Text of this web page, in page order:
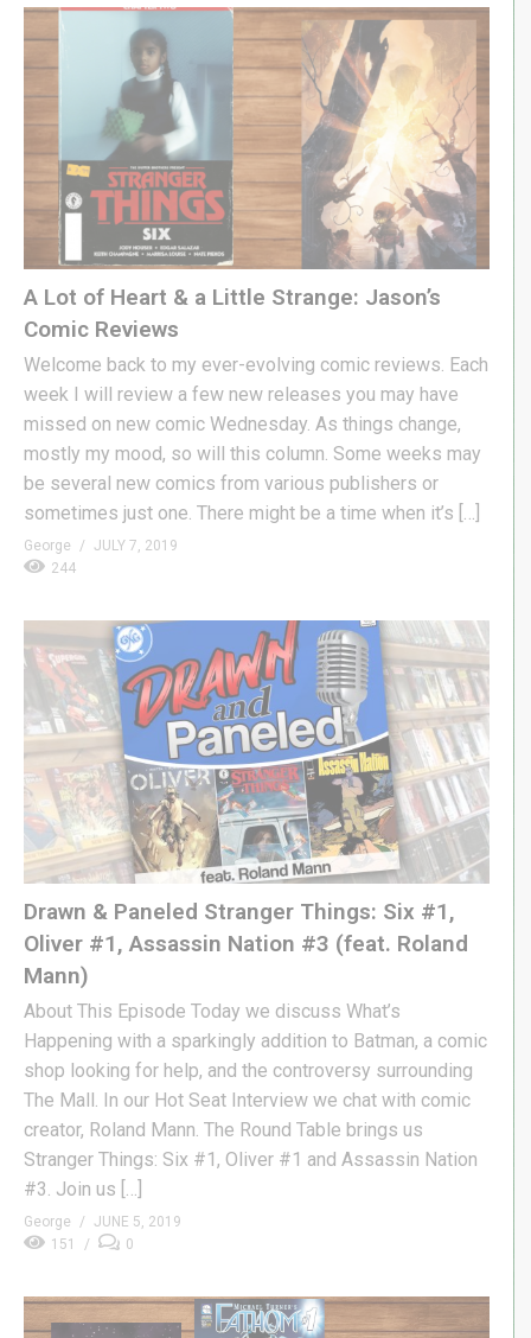
A Lot of Heart & a Little Strange: Jason’s
Comic Reviews
Welcome back to my ever-evolving comic reviews. Each
week I will review a few new releases you may have
missed on new comic Wednesday. As things change,
mostly my mood, so will this column. Some weeks may
be several new comics from various publishers or
sometimes just one. There might be a time when it’s […]
George
JULY 7, 2019
244
Drawn & Paneled Stranger Things: Six #1,
Oliver #1, Assassin Nation #3 (feat. Roland
Mann)
About This Episode Today we discuss What’s
Happening with a sparkingly addition to Batman, a comic
shop looking for help, and the controversy surrounding
The Mall. In our Hot Seat Interview we chat with comic
creator, Roland Mann. The Round Table brings us
Stranger Things: Six #1, Oliver #1 and Assassin Nation
#3. Join us […]
George
JUNE 5, 2019
151
0